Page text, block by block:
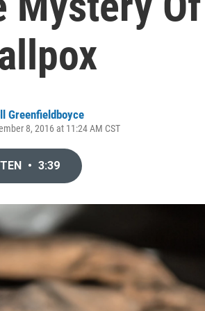
Greenfieldboyce
8, 2016 at 11:24 AM CST
• 3:39